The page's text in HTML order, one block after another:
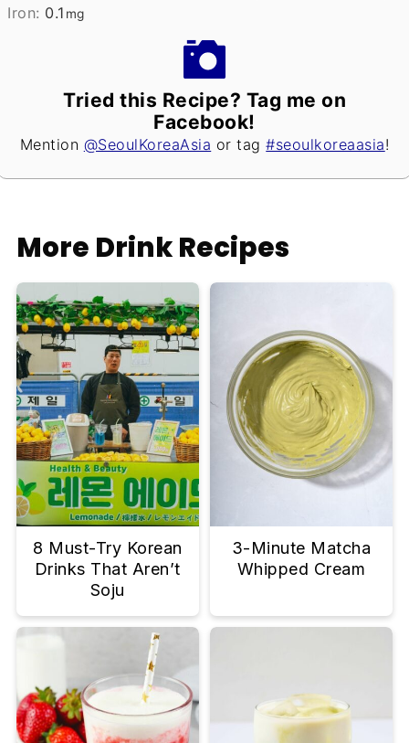
Iron: 0.1 mg
Tried this Recipe? Tag me on
Facebook!
Mention @SeoulKoreaAsia or tag#seoulkoreaasia!
More Drink Recipes
8 Must-Try Korean
Drinks That Aren’t
Soju
3-Minute Matcha
Whipped Cream